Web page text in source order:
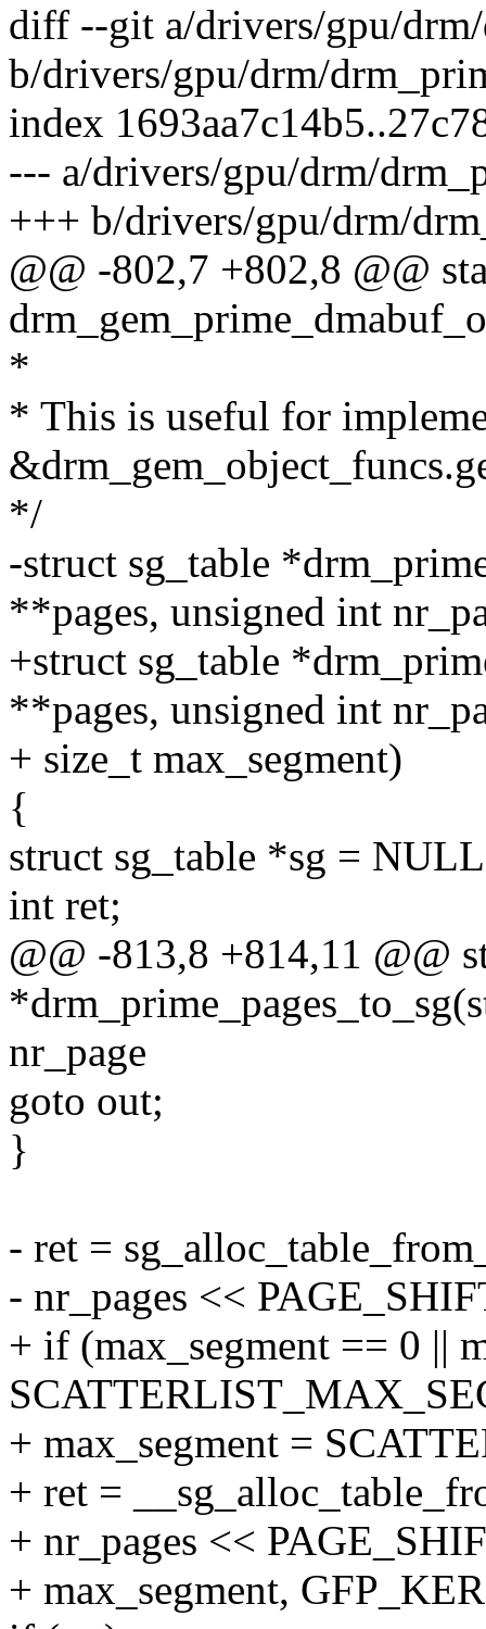
diff --git a/drivers/gpu/
b/drivers/gpu/drm/
index
--- a/drivers/gpu/drm/
+++ b/drivers/gpu/drm/
@@ -802,7 +802,8 @@
*
* This is useful for
*/
-struct sg_table
**pages, unsigned int
+struct sg_table
**pages, unsigned int
+ size_t max_segment)
{
struct sg_table *sg =
int ret;
@@ -813,8 +814,11 @@
nr_page
goto out;
}
- ret =
- nr_pages <<
+ if (max_segment == 0 ||
+ max_segment =
+ ret =
+ nr_pages <<
+ max_segment,